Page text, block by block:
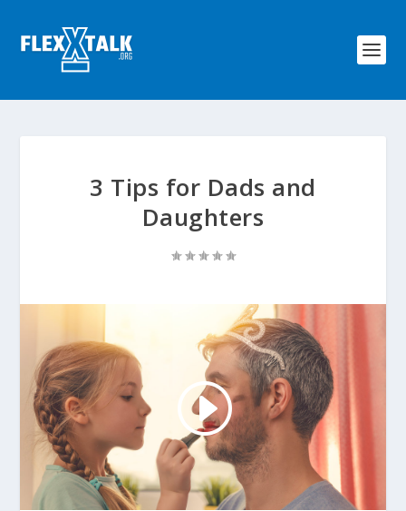
3 Tips for Dads and
Daughters